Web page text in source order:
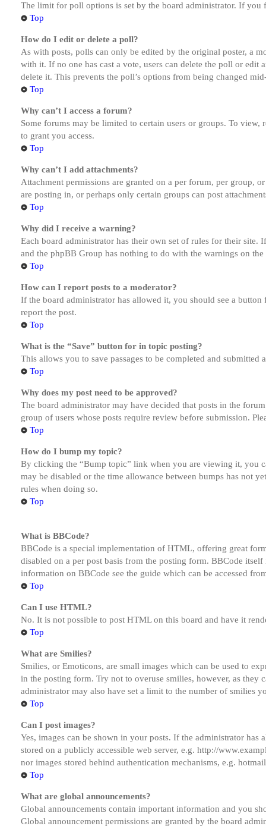
The limit for poll options is set by the board administrator. If
Top
How do I edit or delete a poll?
As with posts, polls can only be edited by the original poster, a
with it. If no one has cast a vote, users can delete the poll or
delete it. This prevents the poll’s options from being changed
Top
Why can’t I access a forum?
Some forums may be limited to certain users or groups. To
to grant you access.
Top
Why can’t I add attachments?
Attachment permissions are granted on a per forum, per group,
are posting in, or perhaps only certain groups can post
Top
Why did I receive a warning?
Each board administrator has their own set of rules for their site.
and the phpBB Group has nothing to do with the warnings on
Top
How can I report posts to a moderator?
If the board administrator has allowed it, you should see a
report the post.
Top
What is the “Save” button for in topic posting?
This allows you to save passages to be completed and submitted
Top
Why does my post need to be approved?
The board administrator may have decided that posts in the
group of users whose posts require review before submission.
Top
How do I bump my topic?
By clicking the “Bump topic” link when you are viewing it, you
may be disabled or the time allowance between bumps has not
rules when doing so.
Top
What is BBCode?
BBCode is a special implementation of HTML, offering great
disabled on a per post basis from the posting form. BBCode
information on BBCode see the guide which can be accessed
Top
Can I use HTML?
No. It is not possible to post HTML on this board and have it
Top
What are Smilies?
Smilies, or Emoticons, are small images which can be used to
in the posting form. Try not to overuse smilies, however, as they
administrator may also have set a limit to the number of smilies
Top
Can I post images?
Yes, images can be shown in your posts. If the administrator
stored on a publicly accessible web server, e.g. http://
nor images stored behind authentication mechanisms, e.g.
Top
What are global announcements?
Global announcements contain important information and you
Global announcement permissions are granted by the board